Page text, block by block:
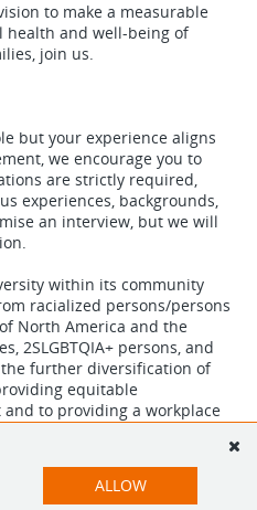
to make a measurable
health and well-being of
join us.
but your experience aligns
we encourage you to
are strictly required,
experiences, backgrounds,
an interview, but we will
within its community
racialized persons/persons
North America and the
2SLGBTQIA+ persons, and
further diversification of
equitable
to providing a workplace
please reach out
ALLOW